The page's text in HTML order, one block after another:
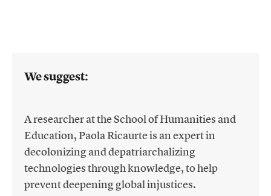
We suggest:
A researcher at the School of Humanities and
Education, Paola Ricaurte is an expert in
decolonizing and depatriarchalizing
technologies through knowledge, to help
prevent deepening global injustices.